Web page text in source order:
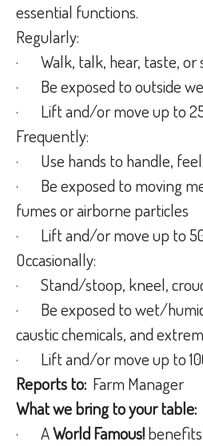
essential functions.
Regularly:
· Walk, talk, hear, taste, or
· Be exposed to outside
· Lift and/or move up to
Frequently:
· Use hands to handle,
· Be exposed to moving
fumes or airborne particles
· Lift and/or move up to
Occasionally:
· Stand/stoop, kneel,
· Be exposed to wet/
caustic chemicals, and
· Lift and/or move up to
Reports to: Farm Manager
What we bring to your table:
· AWorld Famous!